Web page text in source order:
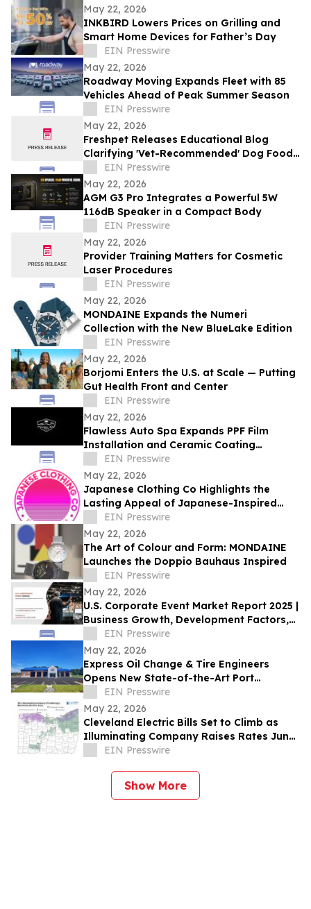
May 22, 2026
INKBIRD Lowers Prices on Grilling and
Smart Home Devices for Father’s Day
EIN Presswire
May 22, 2026
Roadway Moving Expands Fleet with 85
Vehicles Ahead of Peak Summer Season
EIN Presswire
May 22, 2026
Freshpet Releases Educational Blog
Clarifying 'Vet-Recommended' Dog Food
ClaimsEIN Presswire
May 22, 2026
AGM G3 Pro Integrates a Powerful 5W
116dB Speaker in a Compact Body
EIN Presswire
May 22, 2026
Provider Training Matters for Cosmetic
Laser Procedures
EIN Presswire
May 22, 2026
MONDAINE Expands the Numeri
Collection with the New BlueLake Edition
EIN Presswire
May 22, 2026
Borjomi Enters the U.S. at Scale — Putting
Gut Health Front and Center
EIN Presswire
May 22, 2026
Flawless Auto Spa Expands PPF Film
Installation and Ceramic Coating
Services in Asheville
EIN Presswire
May 22, 2026
Japanese Clothing Co Highlights the
Lasting Appeal of Japanese-Inspired
Everyday Fashion
EIN Presswire
May 22, 2026
The Art of Colour and Form: MONDAINE
Launches the Doppio Bauhaus Inspired
EIN Presswire
May 22, 2026
U.S. Corporate Event Market Report 2025 |
Business Growth, Development Factors,
Current and Future Trends till 2035
EIN Presswire
May 22, 2026
Express Oil Change & Tire Engineers
Opens New State-of-the-Art Port
Wentworth, Georgia Location
EIN Presswire
May 22, 2026
Cleveland Electric Bills Set to Climb as
Illuminating Company Raises Rates June
EIN Presswire
Show More